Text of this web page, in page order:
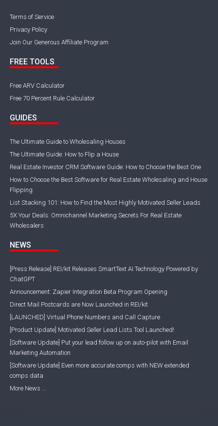
Terms of Service
Privacy Policy
Join Our Generous Affiliate Program
FREE TOOLS
Free ARV Calculator
Free 70 Percent Rule Calculator
GUIDES
The Ultimate Guide to Wholesaling Houses
The Ultimate Guide: How to Flip a House
Real Estate Investor CRM Software Guide: How to Choose the Best One
How to Choose the Best Software for Real Estate Wholesaling and House
Flipping
List Stacking 101: How to Find the Most Highly Motivated Seller Leads
5X Your Deals: Omnichannel Marketing Secrets For Real Estate
Wholesalers
NEWS
[Press Release] REI/kit Releases SmartText AI Technology Powered by
ChatGPT
Announcement: Zapier Integration Beta Program Opening
Direct Mail Postcards are Now Launched in REI/kit
[LAUNCHED] Virtual Phone Numbers and Call Capture
[Product Update] Motivated Seller Lead Lists Tool Launched!
[Software Update] Put your lead follow up on auto-pilot with Email
Marketing Automation
[Software Update] Even more accurate comps with NEW extended
comps data
More News ...